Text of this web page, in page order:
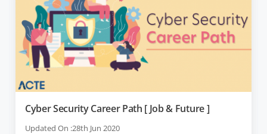
Cyber Security Career Path [ Job & Future ]
Updated On :28th Jun 2020